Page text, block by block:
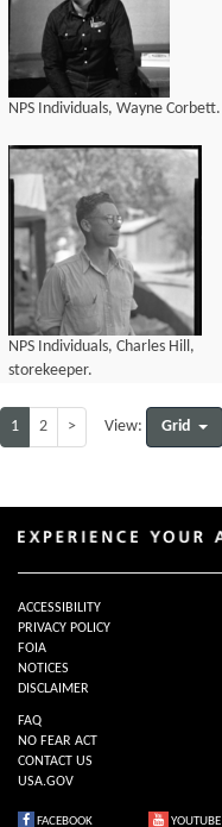
NPS Individuals, Wayne Corbett.
NPS Individuals, Charles Hill,
storekeeper.
1 2 > View: Grid
ACCESSIBILITY
PRIVACY POLICY
FOIA
NOTICES
DISCLAIMER
FAQ
NO FEAR ACT
CONTACT US
USA.GOV
FACEBOOK YOUTUBE